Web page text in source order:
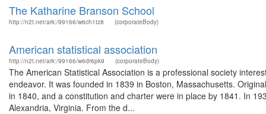
The Katharine Branson School
http://n2t.net/ark:/99166/w6ch1tz8 (corporateBody)
American statistical association
http://n2t.net/ark:/99166/w6dr6pk9 (corporateBody)
The American Statistical Association is a professional society
endeavor. It was founded in 1839 in Boston, Massachusetts.
in 1840, and a constitution and charter were in place by 1841. In
Alexandria, Virginia. From the d...